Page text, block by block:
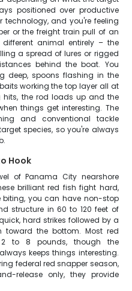
positioned over productive
technology, and you're feeling
or the freight train pull of an
animal entirely – the
a spread of lures or rigged
behind the boat. You
deep, spoons flashing in the
working the top layer all at
hits, the rod loads up and the
things get interesting. The
and conventional tackle
species, so you're always
Hook
of Panama City nearshore
brilliant red fish fight hard,
biting, you can have non-stop
structure in 60 to 120 feet of
hard strikes followed by a
the bottom. Most red
2 to 8 pounds, though the
keeps things interesting.
federal red snapper season,
release only, they provide